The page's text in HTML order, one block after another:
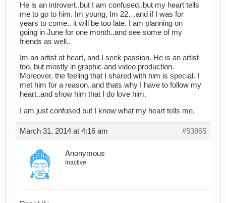
He is an introvert..but I am confused..but my heart tells
me to go to him. Im young, Im 22…and if I was for
years to come.. it will be too late. I am planning on
going in June for one month..and see some of my
friends as well..
Im an artist at heart, and I seek passion. He is an artist
too, but mostly in graphic and video production.
Moreover, the feeling that I shared with him is special. I
met him for a reason..and thats why I have to follow my
heart..and show him that I do love him.
I am just confused but I know what my heart tells me.
March 31, 2014 at 4:16 am #53865
Anonymous
Inactive